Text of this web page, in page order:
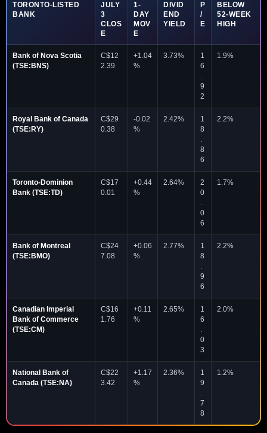
TORONTO-LISTED
BANK
JULY
3
CLOS
E
1-
DAY
MOV
E
DIVID
END
YIELD
P
/
E
BELOW
52-WEEK
HIGH
Bank of Nova Scotia
(TSE:BNS)
C$12
2.39
+1.04
%
3.73%
1
6
.
9
2
1.9%
Royal Bank of Canada
(TSE:RY)
C$29
0.38
-0.02
%
2.42%
1
8
.
8
6
2.2%
Toronto-Dominion
Bank (TSE:TD)
C$17
0.01
+0.44
%
2.64%
2
0
.
0
6
1.7%
Bank of Montreal
(TSE:BMO)
C$24
7.08
+0.06
%
2.77%
1
8
.
9
6
2.2%
Canadian Imperial
Bank of Commerce
(TSE:CM)
C$16
1.76
+0.11
%
2.65%
1
6
.
0
3
2.0%
National Bank of
Canada (TSE:NA)
C$22
3.42
+1.17
%
2.36%
1
9
.
7
8
1.2%